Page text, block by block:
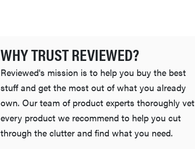
WHY TRUST REVIEWED?
Reviewed's mission is to help you buy the best
stuff and get the most out of what you already
own. Our team of product experts thoroughly vet
every product we recommend to help you cut
through the clutter and find what you need.